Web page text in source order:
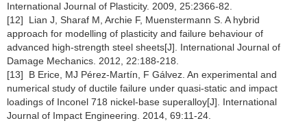
International Journal of Plasticity. 2009, 25:2366-82.
[12] Lian J, Sharaf M, Archie F, Muenstermann S. A hybrid
approach for modelling of plasticity and failure behaviour of
advanced high-strength steel sheets[J]. International Journal of
Damage Mechanics. 2012, 22:188-218.
[13] B Erice, MJ Pérez-Martín, F Gálvez. An experimental and
numerical study of ductile failure under quasi-static and impact
loadings of Inconel 718 nickel-base superalloy[J]. International
Journal of Impact Engineering. 2014, 69:11-24.